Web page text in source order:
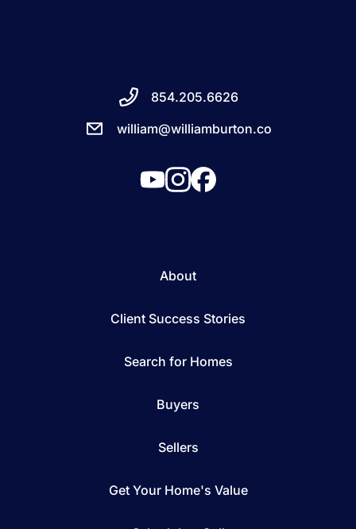
854.205.6626
william@williamburton.co
About
Client Success Stories
Search for Homes
Buyers
Sellers
Get Your Home's Value